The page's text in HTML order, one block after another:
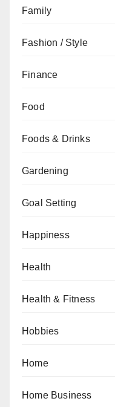
Family
Fashion / Style
Finance
Food
Foods & Drinks
Gardening
Goal Setting
Happiness
Health
Health & Fitness
Hobbies
Home
Home Business